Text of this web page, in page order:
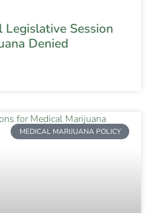
Legislative Session
Denied
MEDICAL MARIJUANA POLICY